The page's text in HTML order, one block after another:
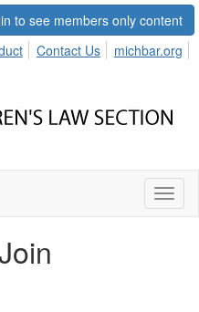
to see members only content
Contact Us michbar.org